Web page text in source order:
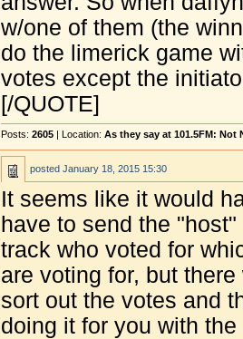
w/one of them (the
do the limerick game
votes except the
[/QUOTE]
Posts: 2605 | Location: As they say at 101.5FM: Not
posted January 18, 2015 15:30
It seems like it would
have to send the
track who voted for
are voting for, but
sort out the votes and
doing it for you with